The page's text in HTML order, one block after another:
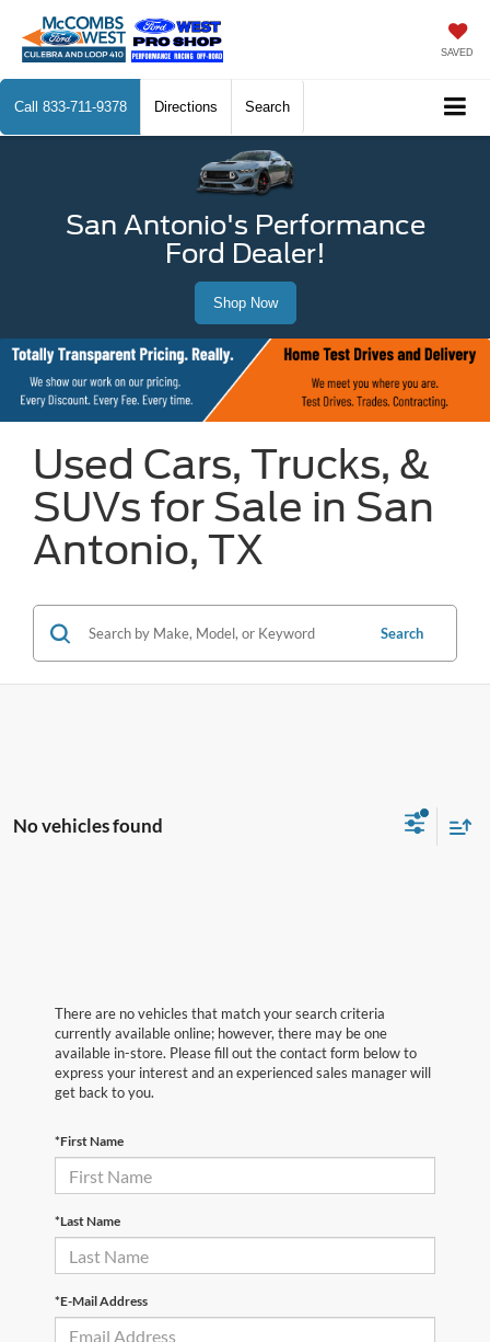
SAVED
Call 833-711-9378 Directions Search
San Antonio's Performance
Ford Dealer!
Shop Now
Used Cars, Trucks, &
SUVs for Sale in San
Antonio, TX
Search
No vehicles found
There are no vehicles that match your search criteria
currently available online; however, there may be one
available in-store. Please fill out the contact form below to
express your interest and an experienced sales manager will
get back to you.
*First Name
*Last Name
*E-Mail Address